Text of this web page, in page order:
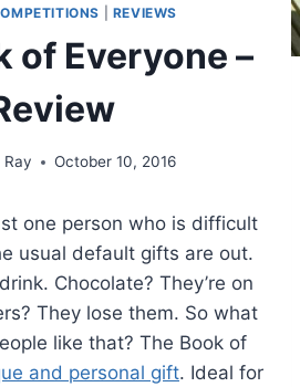
REVIEWS
of Everyone –
Ray October 10, 2016
one person who is difficult
usual default gifts are out.
Chocolate? They’re on
They lose them. So what
like that? The Book of
and personal gift. Ideal for